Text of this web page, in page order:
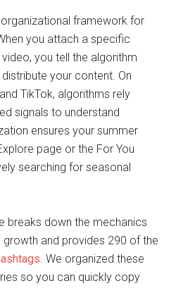
framework for
you attach a specific
you tell the algorithm
your content. On
TikTok, algorithms rely
signals to understand
ensures your summer
page or the For You
searching for seasonal
breaks down the mechanics
and provides 290 of the
. We organized these
so you can quickly copy